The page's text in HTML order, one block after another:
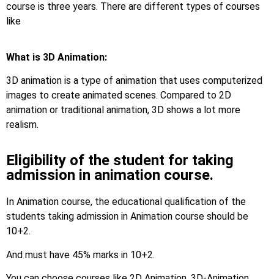
course is three years. There are different types of courses
like
What is 3D Animation:
3D animation is a type of animation that uses computerized
images to create animated scenes. Compared to 2D
animation or traditional animation, 3D shows a lot more
realism.
Eligibility of the student for taking
admission in animation course.
In Animation course, the educational qualification of the
students taking admission in Animation course should be
10+2.
And must have 45% marks in 10+2.